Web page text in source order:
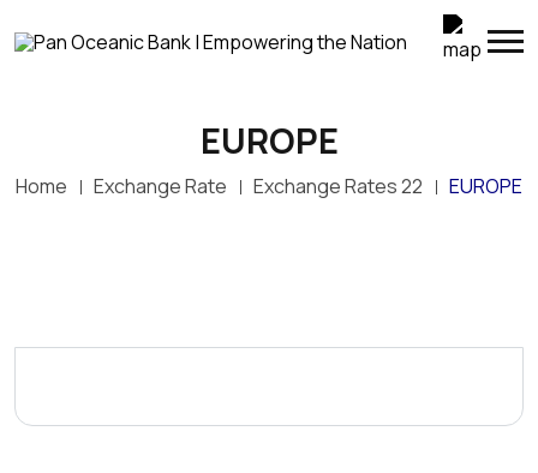
EUROPE
Home Exchange Rate Exchange Rates 22 EUROPE